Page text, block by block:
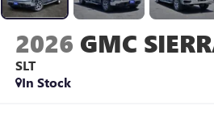
2026 GMC
SLT
In Stock